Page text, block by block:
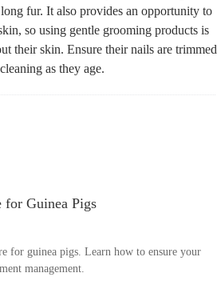
fur. It also provides an opportunity to
so using gentle grooming products is
their skin. Ensure their nails are trimmed
as they age.
for Guinea Pigs
for guinea pigs. Learn how to ensure your
management.